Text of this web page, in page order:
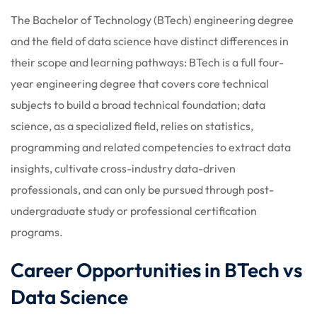
The Bachelor of Technology (BTech) engineering degree
and the field of data science have distinct differences in
their scope and learning pathways: BTech is a full four-
year engineering degree that covers core technical
subjects to build a broad technical foundation; data
science, as a specialized field, relies on statistics,
programming and related competencies to extract data
insights, cultivate cross-industry data-driven
professionals, and can only be pursued through post-
undergraduate study or professional certification
programs.
Career Opportunities in BTech vs
Data Science